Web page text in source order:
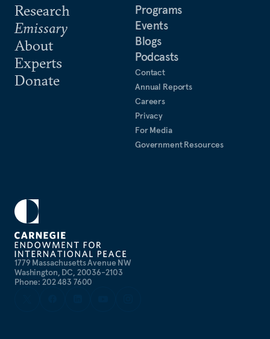
1779 Massachusetts Avenue NW
Washington, DC, 20036-2103
Phone: 202 483 7600
Research
Emissary
About
Experts
Donate
Programs
Events
Blogs
Podcasts
Contact
Annual Reports
Careers
Privacy
For Media
Government Resources